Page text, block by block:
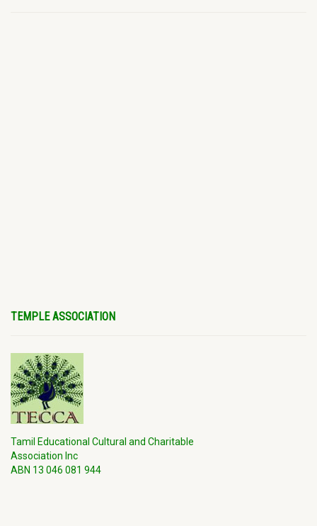
TEMPLE ASSOCIATION
Tamil Educational Cultural and Charitable
Association Inc
ABN 13 046 081 944